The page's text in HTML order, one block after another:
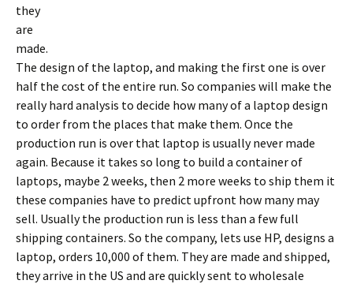
they
are
made.
The design of the laptop, and making the first one is over
half the cost of the entire run. So companies will make the
really hard analysis to decide how many of a laptop design
to order from the places that make them. Once the
production run is over that laptop is usually never made
again. Because it takes so long to build a container of
laptops, maybe 2 weeks, then 2 more weeks to ship them it
these companies have to predict upfront how many may
sell. Usually the production run is less than a few full
shipping containers. So the company, lets use HP, designs a
laptop, orders 10,000 of them. They are made and shipped,
they arrive in the US and are quickly sent to wholesale